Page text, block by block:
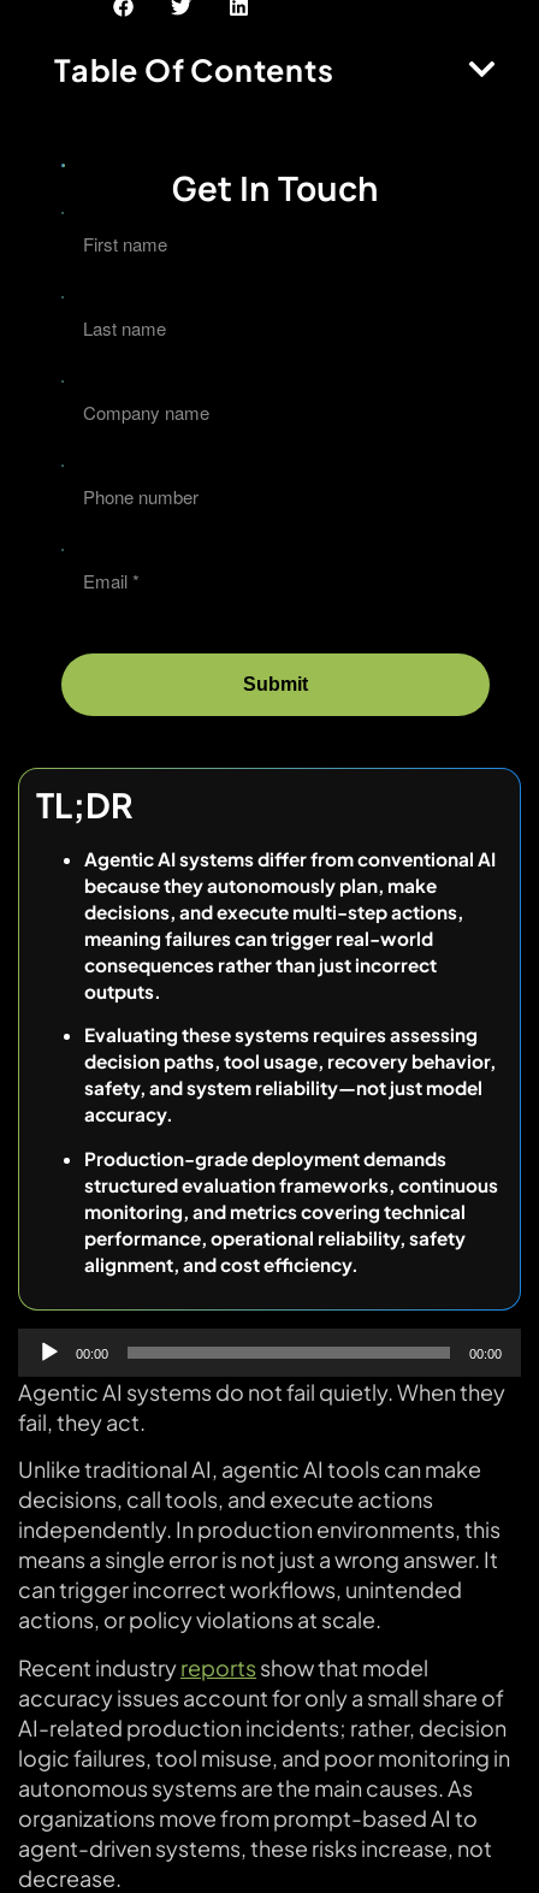
TL;DR
Agentic AI systems differ from conventional AI
because they autonomously plan, make
decisions, and execute multi-step actions,
meaning failures can trigger real-world
consequences rather than just incorrect
outputs.
Evaluating these systems requires assessing
decision paths, tool usage, recovery behavior,
safety, and system reliability—not just model
accuracy.
Production-grade deployment demands
structured evaluation frameworks, continuous
monitoring, and metrics covering technical
performance, operational reliability, safety
alignment, and cost efficiency.
Audio
Player
00:00 00:00
Agentic AI systems do not fail quietly. When they
fail, they act.
Unlike traditional AI, agentic AI tools can make
decisions, call tools, and execute actions
independently. In production environments, this
means a single error is not just a wrong answer. It
can trigger incorrect workflows, unintended
actions, or policy violations at scale.
Recent industryreports show that model
accuracy issues account for only a small share of
AI-related production incidents; rather, decision
logic failures, tool misuse, and poor monitoring in
autonomous systems are the main causes. As
organizations move from prompt-based AI to
agent-driven systems, these risks increase, not
decrease.
Table Of Contents
Get In Touch